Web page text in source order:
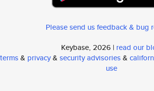
Please send us feedback & bug
Keybase, 2026 | read our
terms& privacy& security advisories&
use